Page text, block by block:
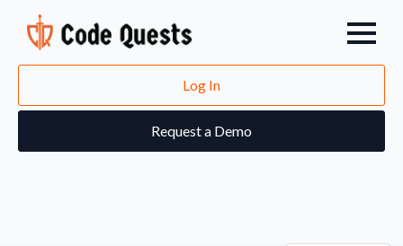
Log In
Request a Demo